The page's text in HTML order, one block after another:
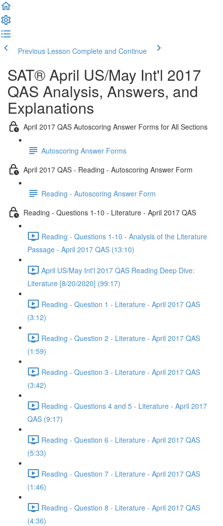
Previous Lesson Complete and Continue
SAT® April US/May Int'l 2017
QAS Analysis, Answers, and
Explanations
April 2017 QAS Autoscoring Answer Forms for All Sections
Autoscoring Answer Forms
April 2017 QAS - Reading - Autoscoring Answer Form
Reading - Autoscoring Answer Form
Reading - Questions 1-10 - Literature - April 2017 QAS
Reading - Questions 1-10 - Analysis of the Literature
Passage - April 2017 QAS (13:10)
April US/May Int'l 2017 QAS Reading Deep Dive:
Literature [8/20/2020] (99:17)
Reading - Question 1 - Literature - April 2017 QAS
(3:12)
Reading - Question 2 - Literature - April 2017 QAS
(1:59)
Reading - Question 3 - Literature - April 2017 QAS
(3:42)
Reading - Questions 4 and 5 - Literature - April 2017
QAS (9:17)
Reading - Question 6 - Literature - April 2017 QAS
(5:33)
Reading - Question 7 - Literature - April 2017 QAS
(1:46)
Reading - Question 8 - Literature - April 2017 QAS
(4:36)